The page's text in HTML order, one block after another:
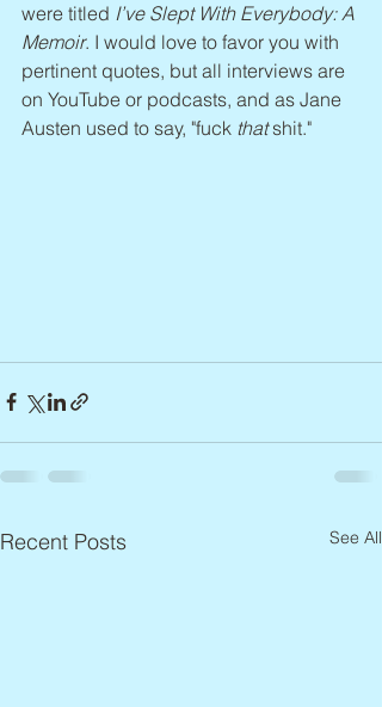
were titled I’ve Slept With Everybody: A
Memoir. I would love to favor you with
pertinent quotes, but all interviews are
on YouTube or podcasts, and as Jane
Austen used to say, "fuck that shit."
Recent Posts See All